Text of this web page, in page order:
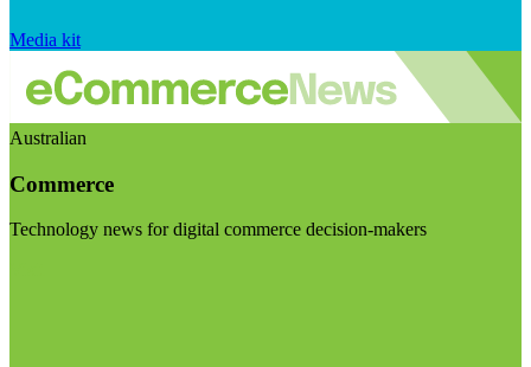
Media kit
Australian
Commerce
Technology news for digital commerce decision-makers